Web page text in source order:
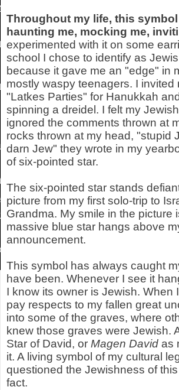
Throughout my life, this
haunting me, mocking me,
experimented with it on some
school I chose to identify as
because it gave me an "edge" in
mostly waspy teenagers. I invited
"Latkes Parties" for Hanukkah
spinning a dreidel. I felt my
ignored the comments thrown at
rocks thrown at my head, "stupid
darn Jew" they wrote in my
of six-pointed star.
The six-pointed star stands
picture from my first solo-trip to
Grandma. My smile in the picture
massive blue star hangs above
announcement.
This symbol has always caught
have been. Whenever I see it
I know its owner is Jewish. When
pay respects to my fallen great
into some of the graves, where
knew those graves were Jewish.
Star of David, or Magen David as
it. A living symbol of my cultural
questioned the Jewishness of
fact.